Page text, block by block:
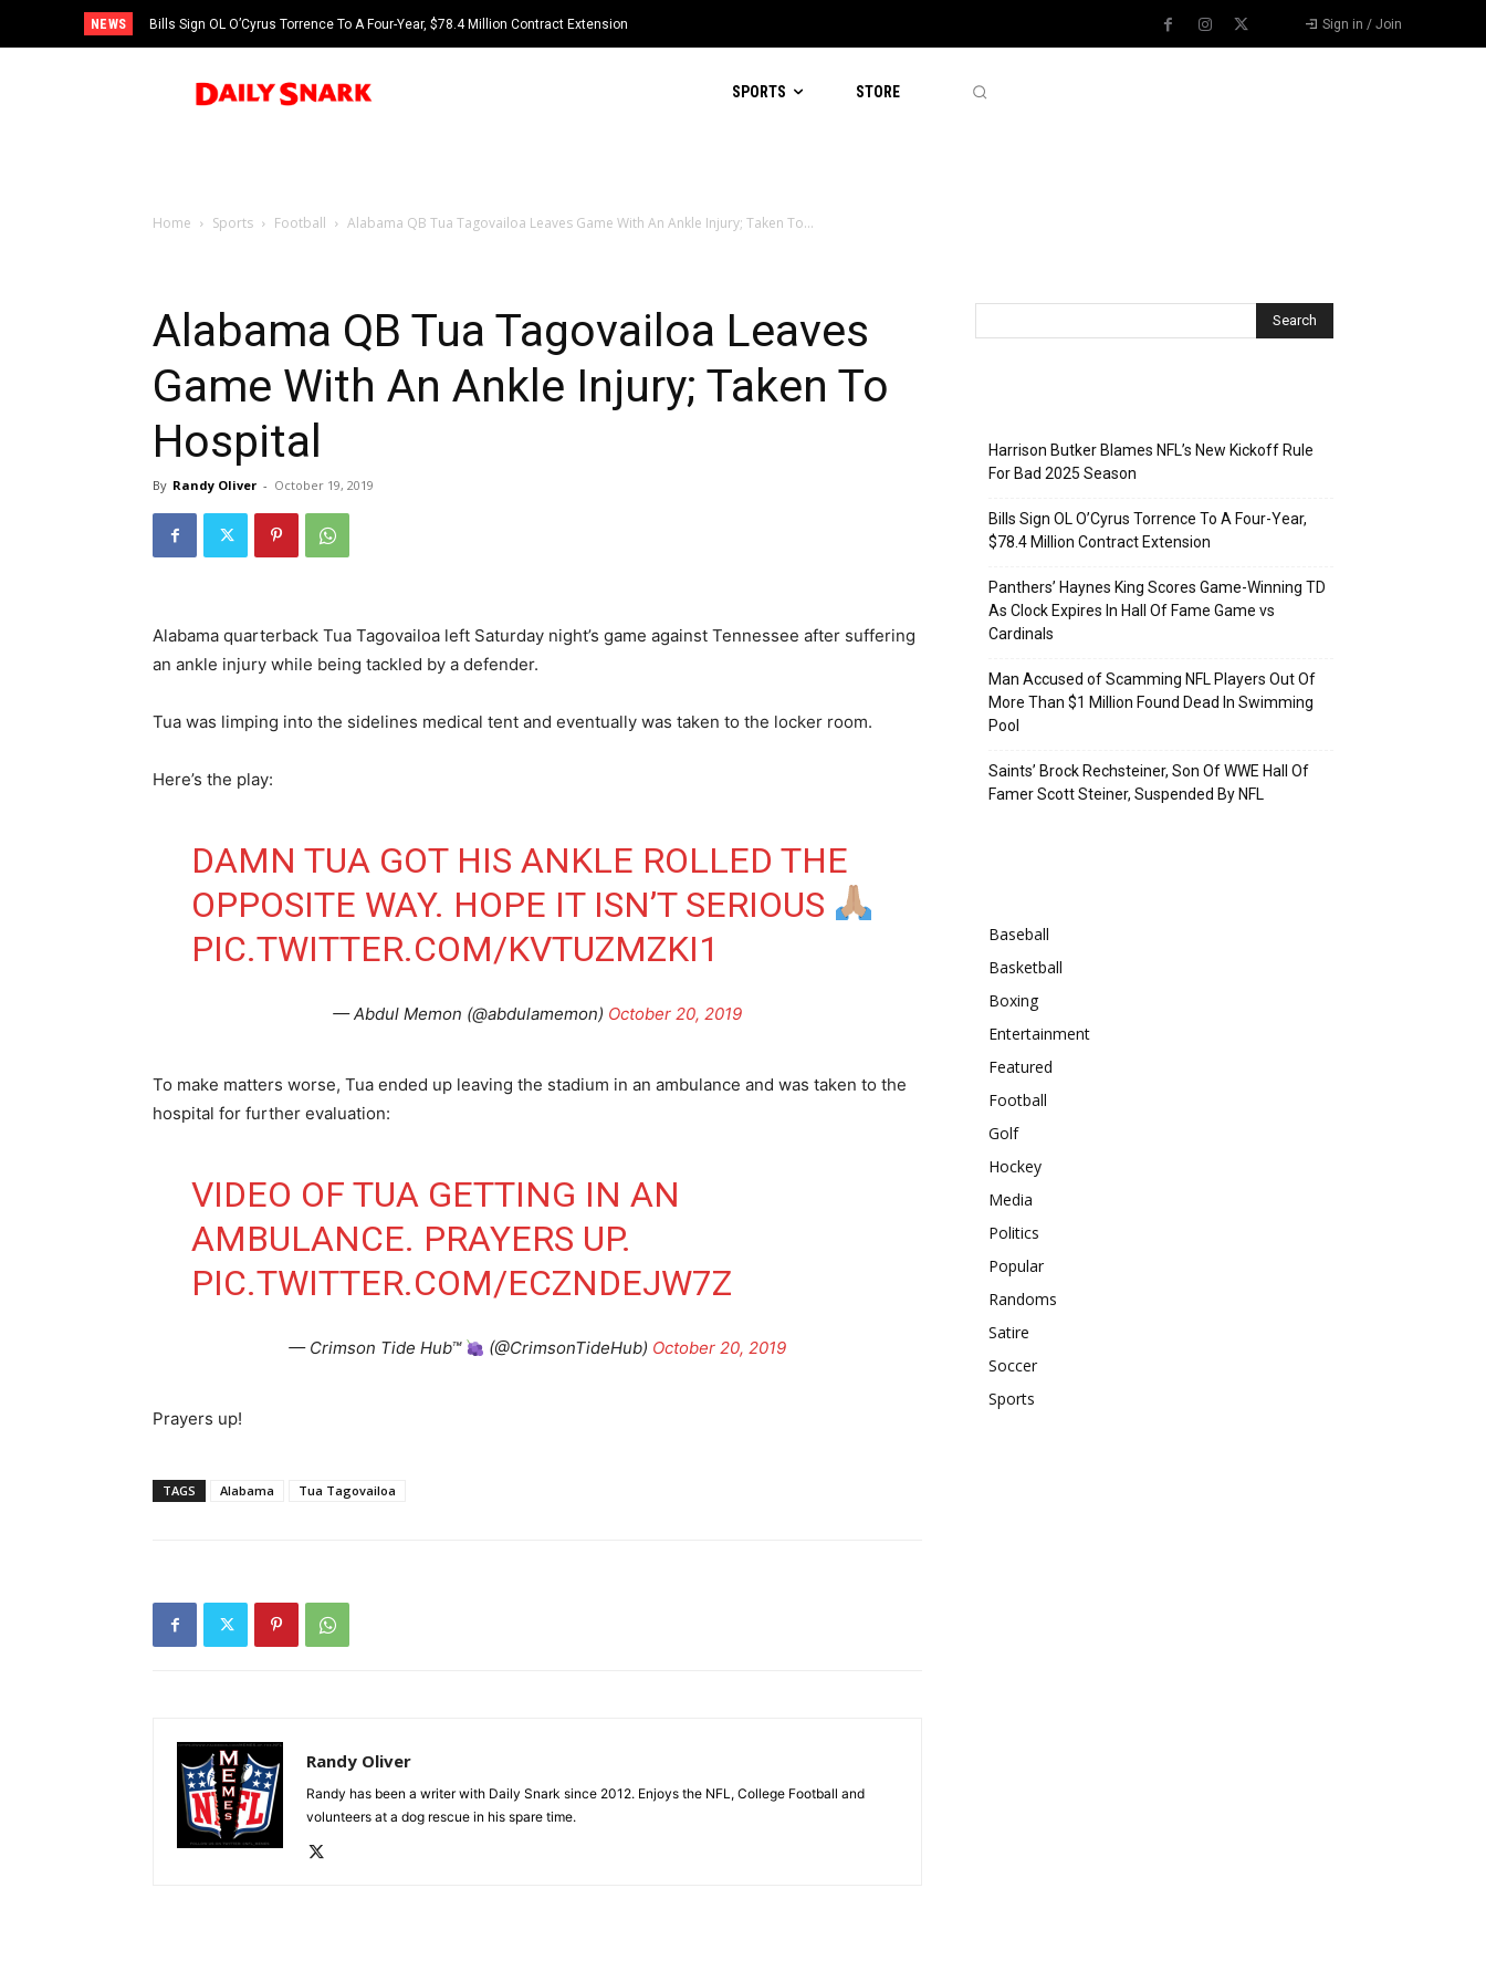
NEWS Bills Sign OL O’Cyrus Torrence To A Four-Year, $78.4 Million Contract Extension Sign in / Join
SPORTS STORE
Home Sports Football Alabama QB Tua Tagovailoa Leaves Game With An Ankle Injury; Taken To...
Alabama QB Tua Tagovailoa Leaves
Game With An Ankle Injury; Taken To
Hospital
By Randy Oliver - October 19, 2019
Alabama quarterback Tua Tagovailoa left Saturday night’s game against Tennessee after suffering
an ankle injury while being tackled by a defender.
Tua was limping into the sidelines medical tent and eventually was taken to the locker room.
Here’s the play:
DAMN TUA GOT HIS ANKLE ROLLED THE
OPPOSITE WAY. HOPE IT ISN’T SERIOUS
PIC.TWITTER.COM/KVTUZMZKI1
— Abdul Memon (@abdulamemon) October 20, 2019
To make matters worse, Tua ended up leaving the stadium in an ambulance and was taken to the
hospital for further evaluation:
VIDEO OF TUA GETTING IN AN
AMBULANCE. PRAYERS UP.
PIC.TWITTER.COM/ECZNDEJW7Z
— Crimson Tide Hub™ (@CrimsonTideHub) October 20, 2019
Prayers up!
TAGS Alabama Tua Tagovailoa
Randy Oliver
Randy has been a writer with Daily Snark since 2012. Enjoys the NFL, College Football and
volunteers at a dog rescue in his spare time.
Harrison Butker Blames NFL’s New Kickoff Rule
For Bad 2025 Season
Bills Sign OL O’Cyrus Torrence To A Four-Year,
$78.4 Million Contract Extension
Panthers’ Haynes King Scores Game-Winning TD
As Clock Expires In Hall Of Fame Game vs
Cardinals
Man Accused of Scamming NFL Players Out Of
More Than $1 Million Found Dead In Swimming
Pool
Saints’ Brock Rechsteiner, Son Of WWE Hall Of
Famer Scott Steiner, Suspended By NFL
Baseball
Basketball
Boxing
Entertainment
Featured
Football
Golf
Hockey
Media
Politics
Popular
Randoms
Satire
Soccer
Sports